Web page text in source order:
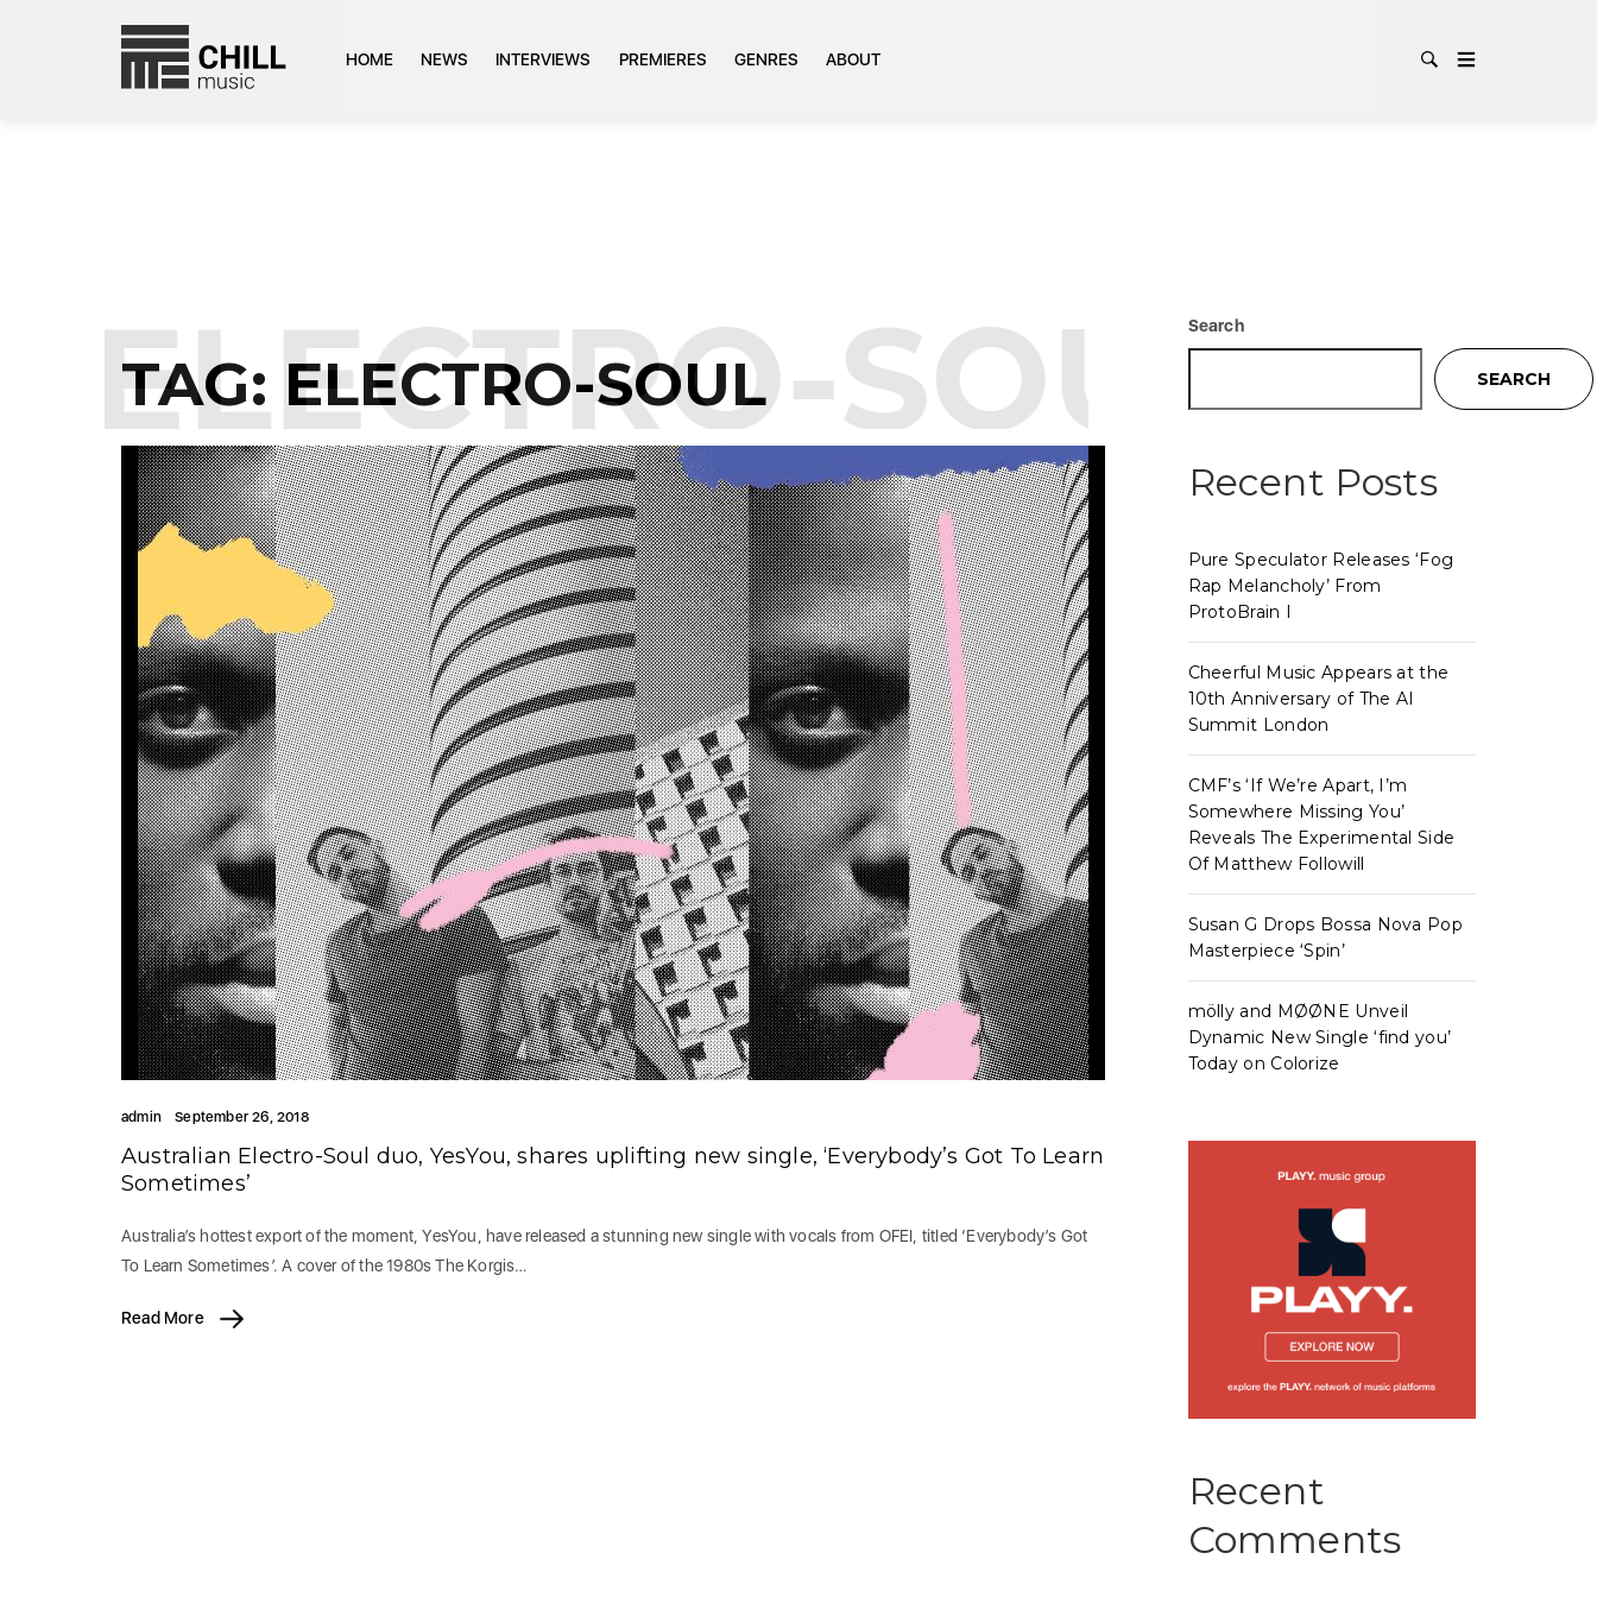
HOME NEWS INTERVIEWS PREMIERES GENRES ABOUT
TAG: ELECTRO-SOUL
ELECTRO-SOUL
admin September 26, 2018
Australian Electro-Soul duo, YesYou, shares uplifting new single, ‘Everybody’s Got To Learn
Sometimes’
Australia’s hottest export of the moment, YesYou, have released a stunning new single with vocals from OFEI, titled ‘Everybody’s Got
To Learn Sometimes’. A cover of the 1980s The Korgis…
Read More
Search
SEARCH
Recent Posts
Pure Speculator Releases ‘Fog
Rap Melancholy’ From
ProtoBrain I
Cheerful Music Appears at the
10th Anniversary of The AI
Summit London
CMF’s ‘If We’re Apart, I’m
Somewhere Missing You’
Reveals The Experimental Side
Of Matthew Followill
Susan G Drops Bossa Nova Pop
Masterpiece ‘Spin’
mölly and MØØNE Unveil
Dynamic New Single ‘find you’
Today on Colorize
Recent
Comments